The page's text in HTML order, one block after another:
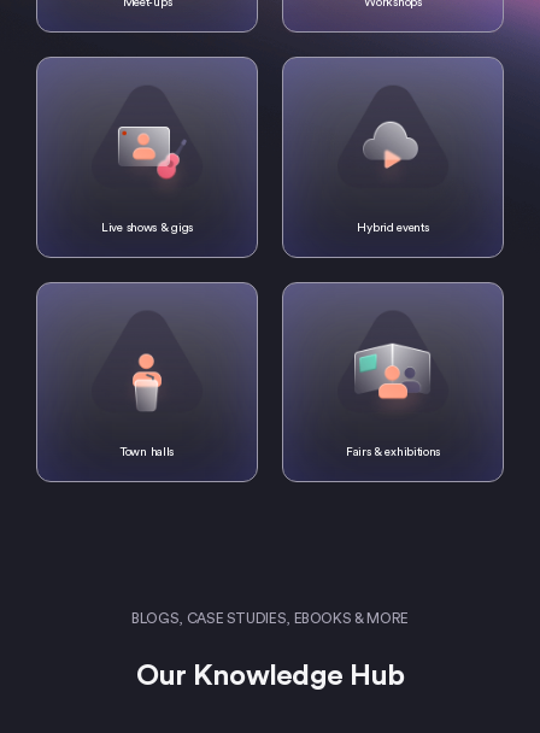
Meet-ups Workshops
Live shows & gigs Hybrid events
Town halls Fairs & exhibitions
BLOGS, CASE STUDIES, EBOOKS & MORE
Our Knowledge Hub